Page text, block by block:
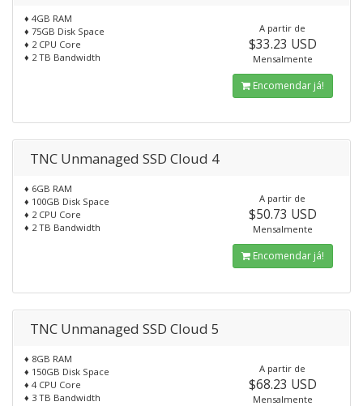
♦ 4GB RAM
♦ 75GB Disk Space
♦ 2 CPU Core
♦ 2 TB Bandwidth
A partir de
$33.23 USD
Mensalmente
Encomendar já!
TNC Unmanaged SSD Cloud 4
♦ 6GB RAM
♦ 100GB Disk Space
♦ 2 CPU Core
♦ 2 TB Bandwidth
A partir de
$50.73 USD
Mensalmente
Encomendar já!
TNC Unmanaged SSD Cloud 5
♦ 8GB RAM
♦ 150GB Disk Space
♦ 4 CPU Core
♦ 3 TB Bandwidth
A partir de
$68.23 USD
Mensalmente